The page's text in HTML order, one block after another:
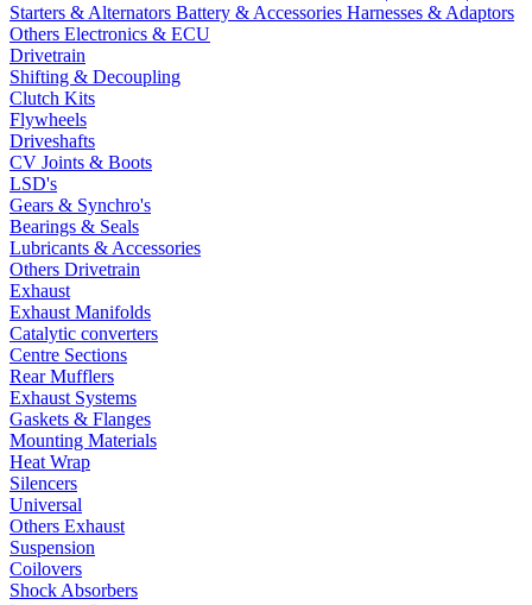
Starters & Alternators Battery & Accessories Harnesses & Adaptors
Others Electronics & ECU
Drivetrain
Shifting & Decoupling
Clutch Kits
Flywheels
Driveshafts
CV Joints & Boots
LSD's
Gears & Synchro's
Bearings & Seals
Lubricants & Accessories
Others Drivetrain
Exhaust
Exhaust Manifolds
Catalytic converters
Centre Sections
Rear Mufflers
Exhaust Systems
Gaskets & Flanges
Mounting Materials
Heat Wrap
Silencers
Universal
Others Exhaust
Suspension
Coilovers
Shock Absorbers